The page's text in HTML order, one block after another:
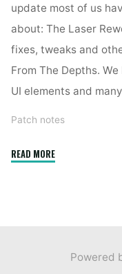
update most of us
about: The Laser
fixes, tweaks and
From The Depths.
UI elements and
Patch notes
READ MORE"2.4.7.16"
Powered